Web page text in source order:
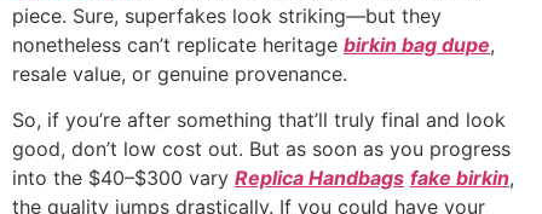
piece. Sure, superfakes look striking—but they
nonetheless can’t replicate heritage birkin bag dupe,
resale value, or genuine provenance.
So, if you’re after something that’ll truly final and look
good, don’t low cost out. But as soon as you progress
into the $40–$300 vary Replica Handbags fake birkin,
the quality jumps drastically. If you could have your